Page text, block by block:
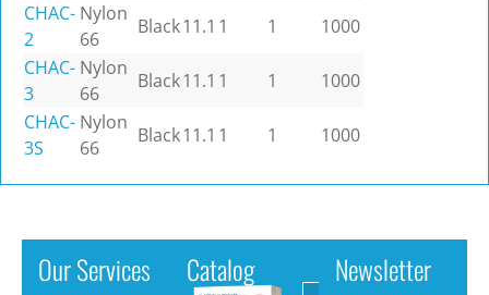
CHAC-
2
Nylon
66
Black11.1 1 1
1000
CHAC-
3
Nylon
66
Black11.1 1 1
1000
CHAC-
3S
Nylon
66
Black11.1 1 1 1000
Our Services Catalog Newsletter